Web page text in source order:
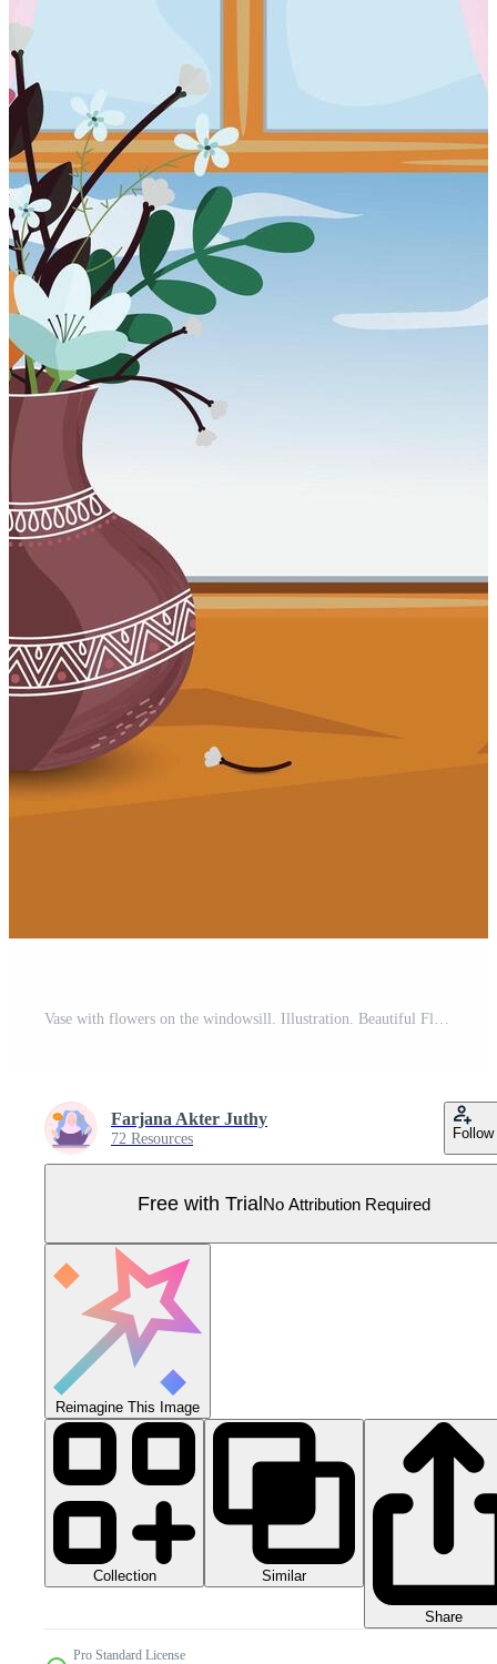
Vase with flowers on the windowsill. Illustration. Beautiful Flowers on pots, vases hand drawn illustration. Pro Vector
Farjana Akter Juthy
72 Resources Follow
Free with TrialNo Attribution Required
Reimagine This Image
Collection Similar
Share
Pro Standard License